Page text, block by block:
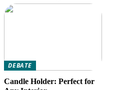
DEBATE
Candle Holder: Perfect for